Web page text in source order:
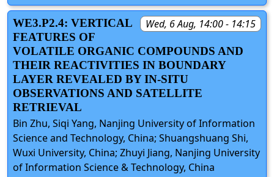
Wed, 6 Aug, 14:00 - 14:15
WE3.P2.4: VERTICAL
FEATURES OF
VOLATILE ORGANIC COMPOUNDS AND
THEIR REACTIVITIES IN BOUNDARY
LAYER REVEALED BY IN-SITU
OBSERVATIONS AND SATELLITE
RETRIEVAL
Bin Zhu, Siqi Yang, Nanjing University of Information
Science and Technology, China; Shuangshuang Shi,
Wuxi University, China; Zhuyi Jiang, Nanjing University
of Information Science & Technology, China